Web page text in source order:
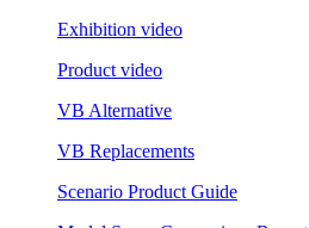
Exhibition video
Product video
VB Alternative
VB Replacements
Scenario Product Guide